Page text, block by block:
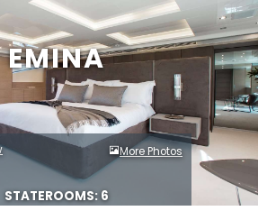
EMINA
More Photos
STATEROOMS: 6